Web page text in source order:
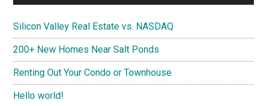
Silicon Valley Real Estate vs. NASDAQ
200+ New Homes Near Salt Ponds
Renting Out Your Condo or Townhouse
Hello world!